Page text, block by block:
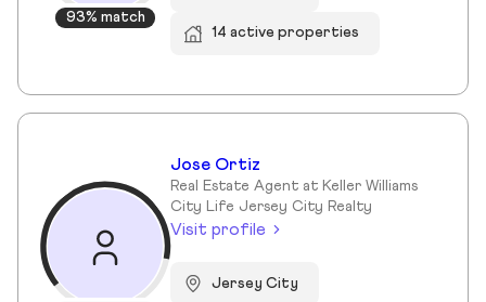
93% match
14 active properties
Jose Ortiz
Real Estate Agent at Keller Williams
City Life Jersey City Realty
Visit profile
Jersey City